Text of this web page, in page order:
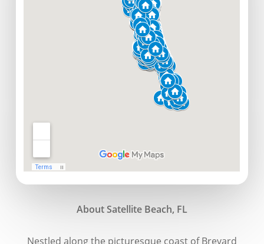
About Satellite Beach, FL
Nestled along the picturesque coast of Brevard